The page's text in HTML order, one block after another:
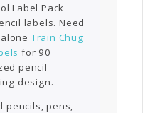
Label Pack
labels. Need
Train Chug
for 90
pencil
design.
pencils, pens,